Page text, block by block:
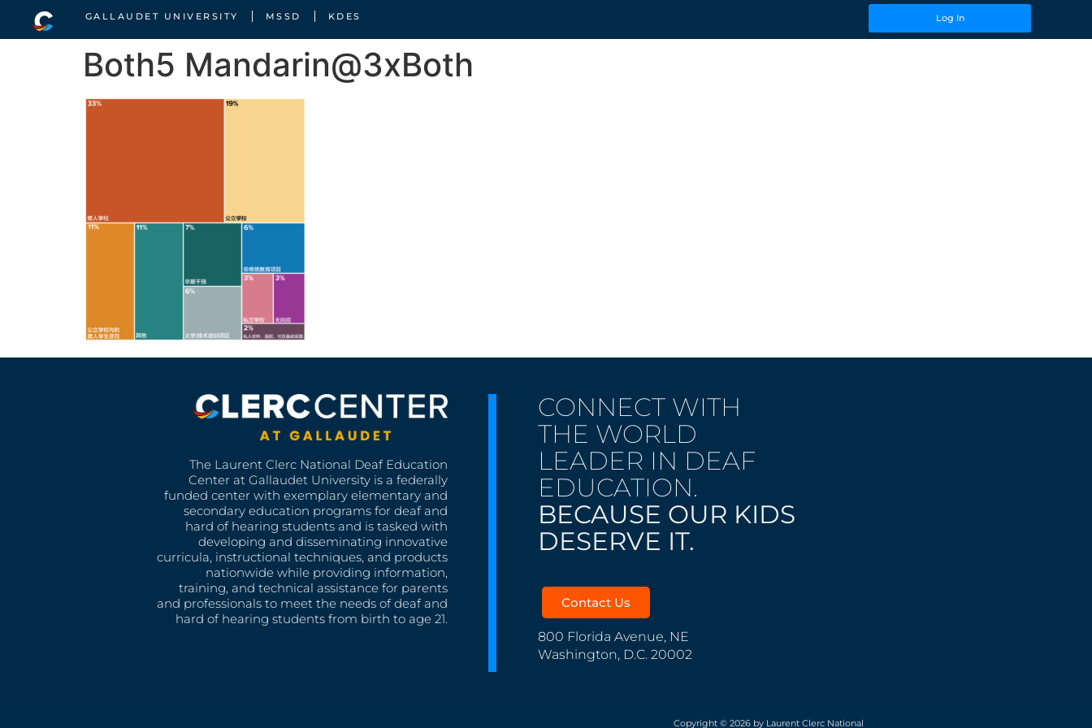
GALLAUDET UNIVERSITY MSSD KDES Log In
Both5 Mandarin@3xBoth
The Laurent Clerc National Deaf Education
Center at Gallaudet University is a federally
funded center with exemplary elementary and
secondary education programs for deaf and
hard of hearing students and is tasked with
developing and disseminating innovative
curricula, instructional techniques, and products
nationwide while providing information,
training, and technical assistance for parents
and professionals to meet the needs of deaf and
hard of hearing students from birth to age 21.
CONNECT WITH
THE WORLD
LEADER IN DEAF
EDUCATION.
BECAUSE OUR KIDS
DESERVE IT.
Contact Us
800 Florida Avenue, NE
Washington, D.C. 20002
Copyright © 2026 by Laurent Clerc National